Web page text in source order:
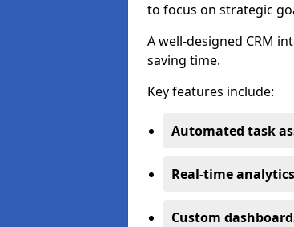
to focus on strategic
A well-designed CRM
saving time.
Key features include:
Automated task
Real-time analytics
Custom